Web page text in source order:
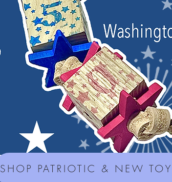
SHOP PATRIOTIC & NEW